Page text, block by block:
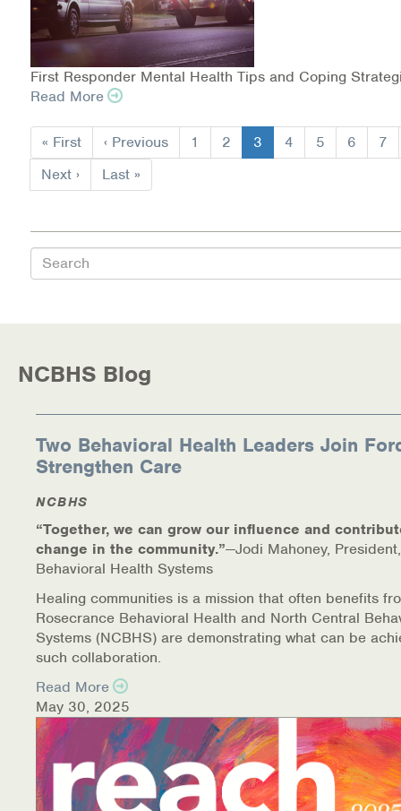
First Responder Mental Health Tips and Coping
Read More
Pagination
First
page
« First
Previous
page
‹ Previous Page
1 Page
2
Current
page
3 Page
4 Page
5 Page
6
7
Next
page
Next ›
Last
page
Last »
Search
NCBHS Blog
Two Behavioral Health Leaders Join
Strengthen Care
NCBHS
“Together, we can grow our influence and
change in the community.”—Jodi Mahoney,
Behavioral Health Systems
Healing communities is a mission that often benefits
Rosecrance Behavioral Health and North Central
Systems (NCBHS) are demonstrating what can be
such collaboration.
Read More
May 30, 2025